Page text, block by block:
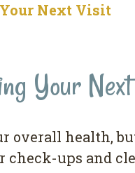
Next Visit
Your
overall health,
uрѕ аnd